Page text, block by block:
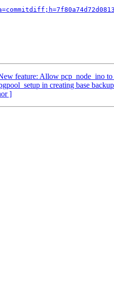
feature: Allow pcp_node_ino
in creating base
]